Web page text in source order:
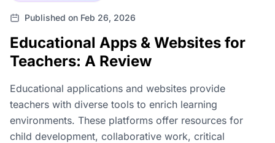
Published on Feb 26, 2026
Educational Apps & Websites for
Teachers: A Review
Educational applications and websites provide
teachers with diverse tools to enrich learning
environments. These platforms offer resources for
child development, collaborative work, critical